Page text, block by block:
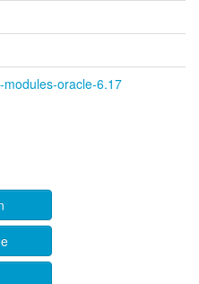
modules-oracle-6.17